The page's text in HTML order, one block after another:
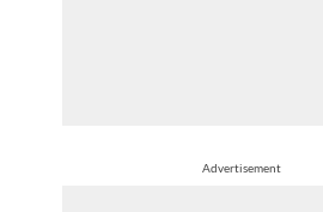
Advertisement